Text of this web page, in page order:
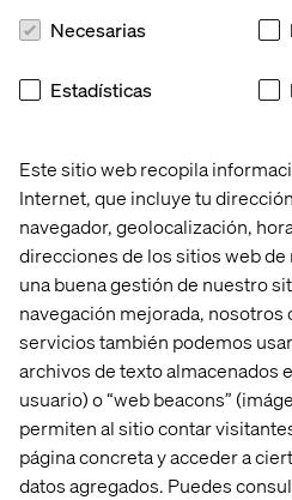
Este sitio web recopila
Internet, que incluye tu
navegador, geolocalización,
direcciones de los sitios web
una buena gestión de nuestro
navegación mejorada,
servicios también podemos
archivos de texto almacenados
usuario) o “web beacons”
permiten al sitio contar
página concreta y acceder a
datos agregados. Puedes
Necesarias
Estadísticas
taking an approach to delivery
means change happens in
Valtech works with a range of
customer/user experience
services, to data science,
automation, we are already
transform through data and
To watch the complete
more about how the AI
support NHS digital
download the recording